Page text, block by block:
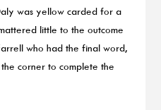
was yellow carded for a
little to the outcome
who had the final word,
corner to complete the